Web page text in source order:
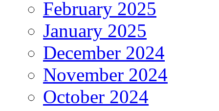
February 2025
January 2025
December 2024
November 2024
October 2024